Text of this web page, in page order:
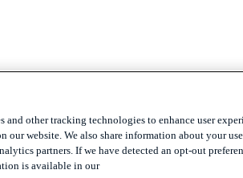
and other tracking technologies to enhance user
our website. We also share information about your
partners. If we have detected an opt-out
is available in our